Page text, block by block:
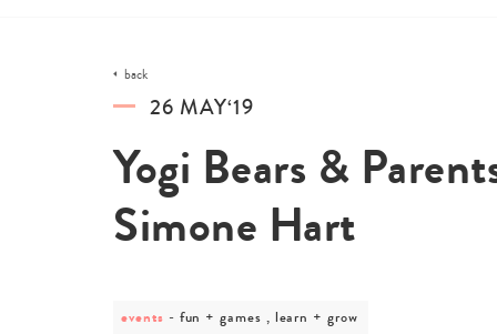
back
26 MAY‘19
Yogi Bears &
Simone Hart
events
post
fun + games , learn + grow